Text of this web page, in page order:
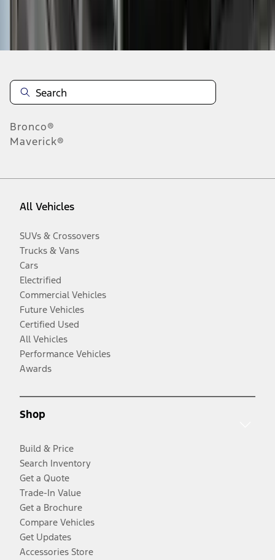
Disclosures
Bronco®
Maverick®
All Vehicles
SUVs & Crossovers
Trucks & Vans
Cars
Electrified
Commercial Vehicles
Future Vehicles
Certified Used
All Vehicles
Performance Vehicles
Awards
Shop
Build & Price
Search Inventory
Get a Quote
Trade-In Value
Get a Brochure
Compare Vehicles
Get Updates
Accessories Store